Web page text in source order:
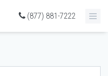
(877) 881-7222